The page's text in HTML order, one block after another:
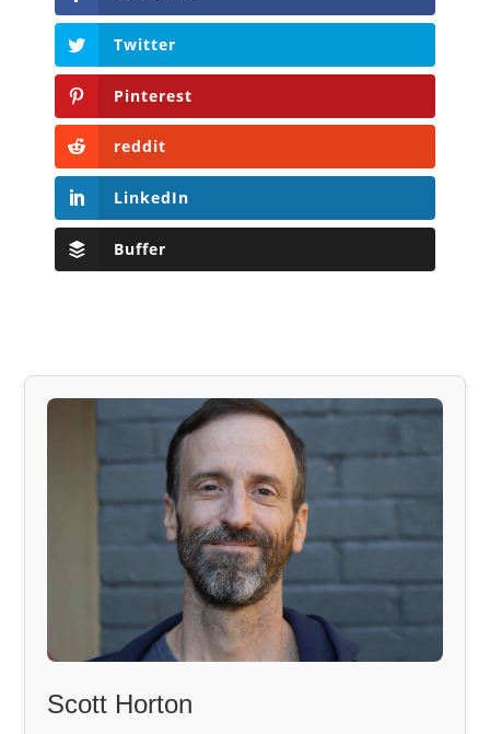
Twitter
Pinterest
reddit
LinkedIn
Buffer
Scott Horton